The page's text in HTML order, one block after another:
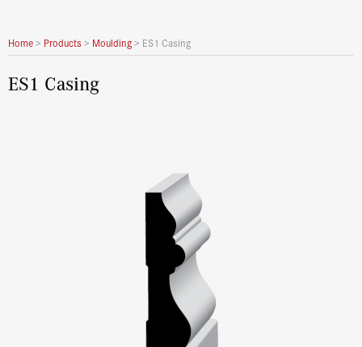
Home> Products > Moulding> ES1 Casing
ES1 Casing